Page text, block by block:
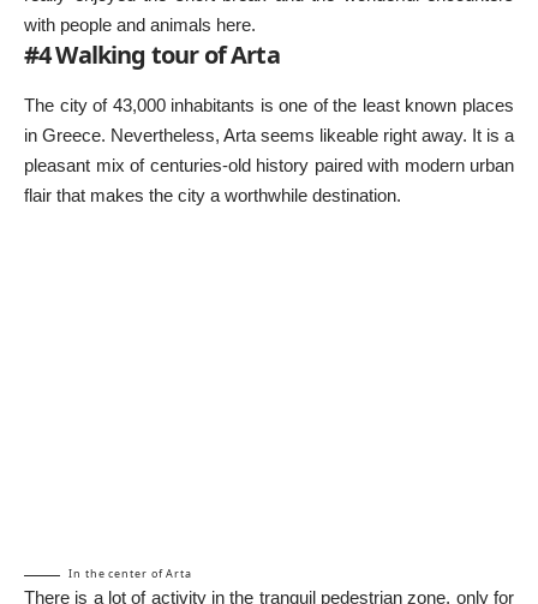
with people and animals here.
#4 Walking tour of Arta
The city of 43,000 inhabitants is one of the least known places
in Greece. Nevertheless, Arta seems likeable right away. It is a
pleasant mix of centuries-old history paired with modern urban
flair that makes the city a worthwhile destination.
In the center of Arta
There is a lot of activity in the tranquil pedestrian zone, only for